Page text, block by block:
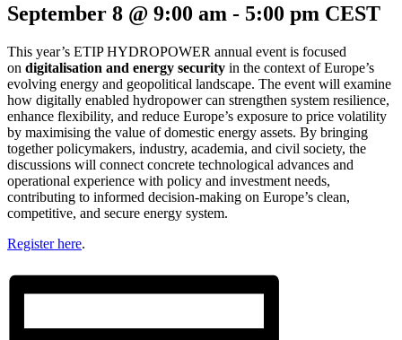
September 8 @ 9:00 am - 5:00 pm CEST
​This year’s ETIP HYDROPOWER annual event is focused
on digitalisation and energy security in the context of Europe’s
evolving energy and geopolitical landscape. The event will examine
how digitally enabled hydropower can strengthen system resilience,
enhance flexibility, and reduce Europe’s exposure to price volatility
by maximising the value of domestic energy assets. By bringing
together policymakers, industry, academia, and civil society, the
discussions will connect concrete technological advances and
operational experience with policy and investment needs,
contributing to informed decision-making on Europe’s clean,
competitive, and secure energy system.
Register here.